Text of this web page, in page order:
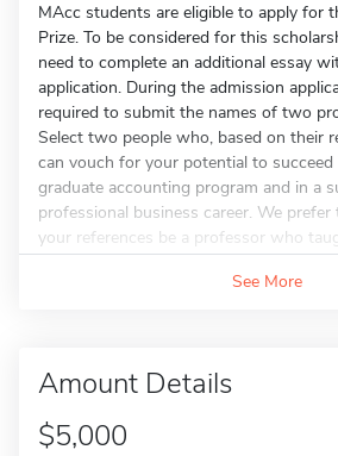
MAcc students are eligible to apply for
Prize. To be considered for this
need to complete an additional essay
application. During the admission
required to submit the names of two
Select two people who, based on their
can vouch for your potential to succeed
graduate accounting program and in a
professional business career. We
your references be a professor who
See More
Amount Details
$5,000